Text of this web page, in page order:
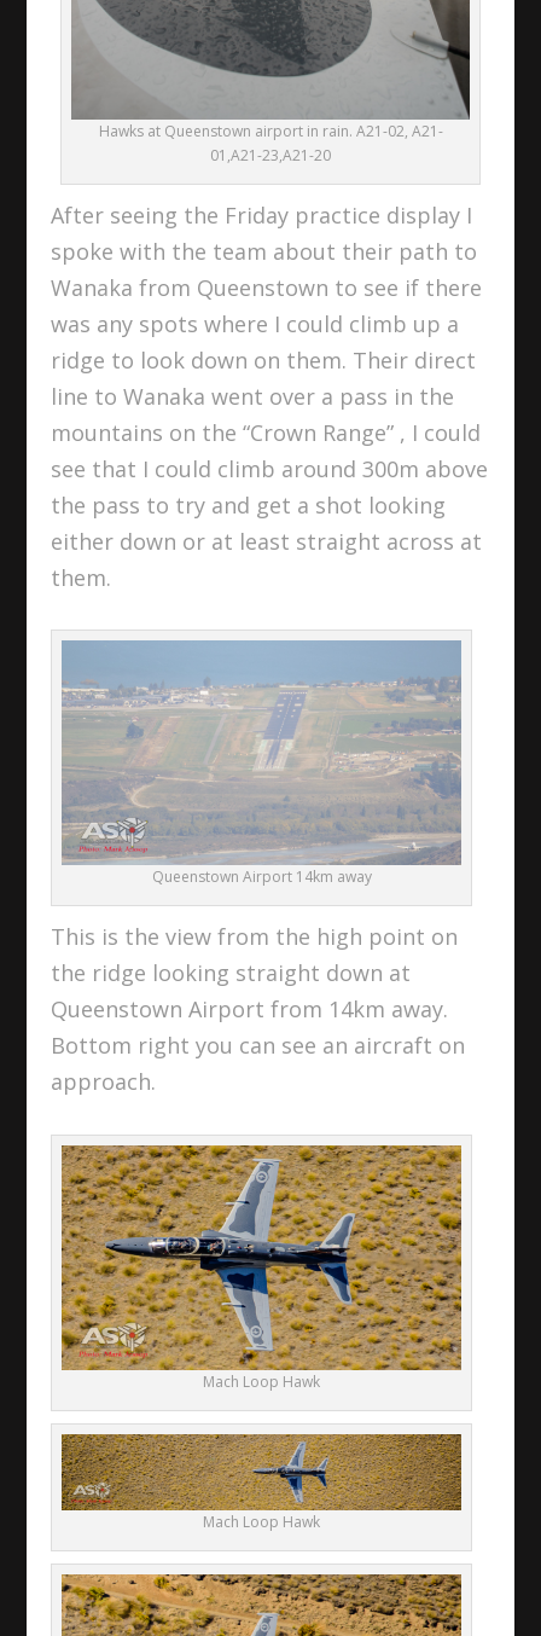
Hawks at Queenstown airport in rain. A21-02, A21-
01,A21-23,A21-20
After seeing the Friday practice display I
spoke with the team about their path to
Wanaka from Queenstown to see if there
was any spots where I could climb up a
ridge to look down on them. Their direct
line to Wanaka went over a pass in the
mountains on the “Crown Range” , I could
see that I could climb around 300m above
the pass to try and get a shot looking
either down or at least straight across at
them.
Queenstown Airport 14km away
This is the view from the high point on
the ridge looking straight down at
Queenstown Airport from 14km away.
Bottom right you can see an aircraft on
approach.
Mach Loop Hawk
Mach Loop Hawk